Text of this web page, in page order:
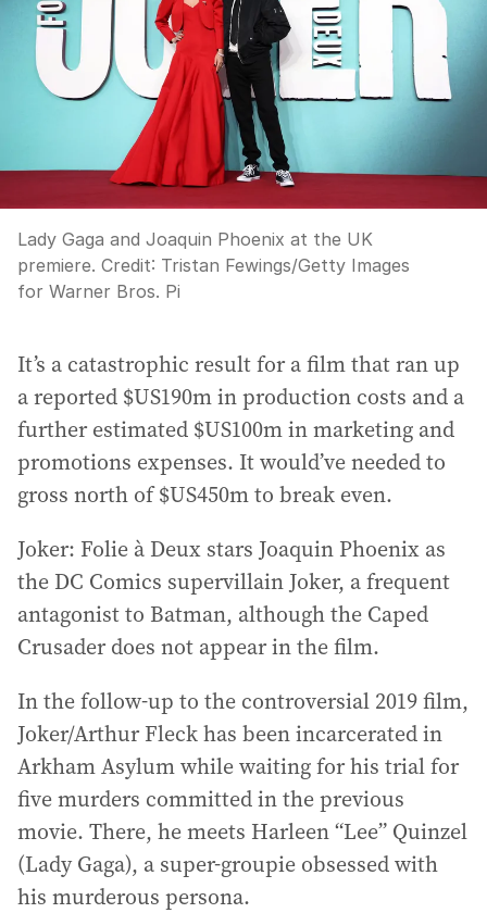
Lady Gaga and Joaquin Phoenix at the UK
premiere. Credit: Tristan Fewings/Getty Images
for Warner Bros. Pi
It’s a catastrophic result for a film that ran up
a reported $US190m in production costs and a
further estimated $US100m in marketing and
promotions expenses. It would’ve needed to
gross north of $US450m to break even.
Joker: Folie à Deux stars Joaquin Phoenix as
the DC Comics supervillain Joker, a frequent
antagonist to Batman, although the Caped
Crusader does not appear in the film.
In the follow-up to the controversial 2019 film,
Joker/Arthur Fleck has been incarcerated in
Arkham Asylum while waiting for his trial for
five murders committed in the previous
movie. There, he meets Harleen “Lee” Quinzel
(Lady Gaga), a super-groupie obsessed with
his murderous persona.